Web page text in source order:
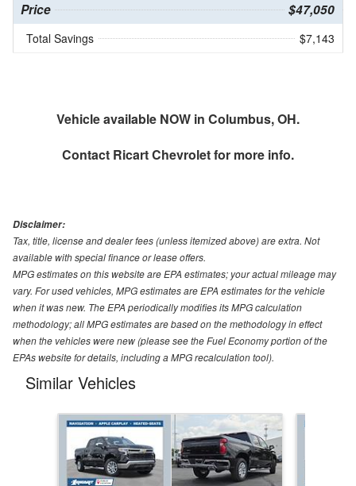
Price $47,050
Total Savings $7,143
Vehicle available NOW in Columbus, OH.
Contact Ricart Chevroletfor more info.
Disclaimer:
Tax, title, license and dealer fees (unless itemized above) are extra. Not
available with special finance or lease offers.
MPG estimates on this website are EPA estimates; your actual mileage may
vary. For used vehicles, MPG estimates are EPA estimates for the vehicle
when it was new. The EPA periodically modifies its MPG calculation
methodology; all MPG estimates are based on the methodology in effect
when the vehicles were new (please see the Fuel Economy portion of the
EPAs website for details, including a MPG recalculation tool).
Similar Vehicles